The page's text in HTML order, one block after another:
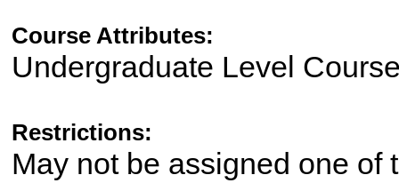
Course Attributes:
Undergraduate Level
Restrictions:
May not be assigned one